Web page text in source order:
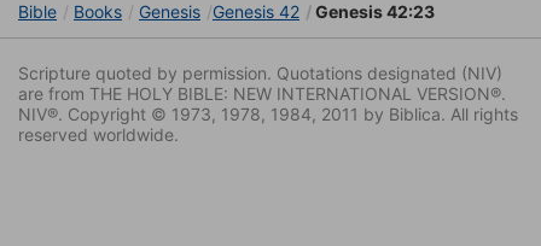
Bible Books Genesis Genesis 42 Genesis 42:23
Scripture quoted by permission. Quotations designated (NIV)
are from THE HOLY BIBLE: NEW INTERNATIONAL VERSION®.
NIV®. Copyright © 1973, 1978, 1984, 2011 by Biblica. All rights
reserved worldwide.